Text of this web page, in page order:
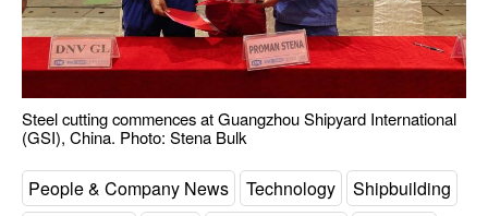
Steel cutting commences at Guangzhou Shipyard International
(GSI), China. Photo: Stena Bulk
People & Company News Technology
Shipbuilding